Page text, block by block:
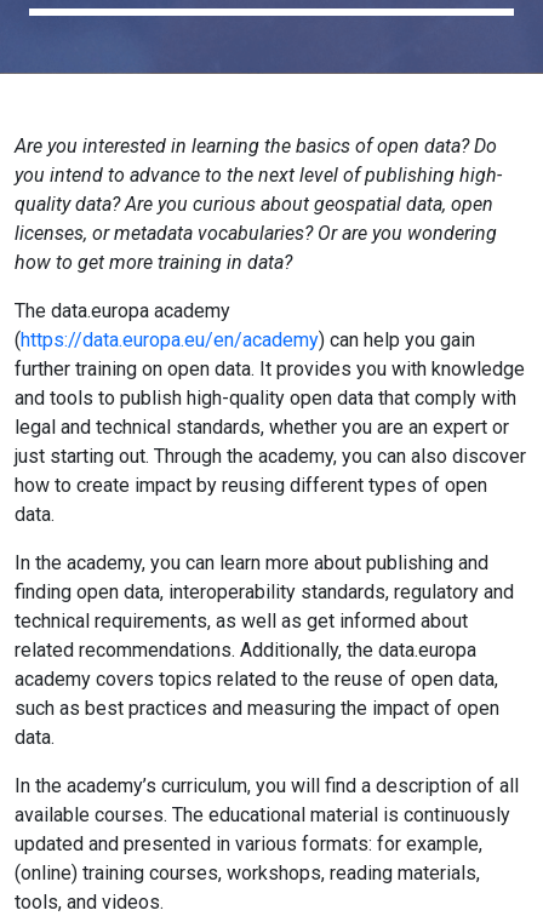
Are you interested in learning the basics of open data? Do
you intend to advance to the next level of publishing high-
quality data? Are you curious about geospatial data, open
licenses, or metadata vocabularies? Or are you wondering
how to get more training in data?
The data.europa academy
(https://data.europa.eu/en/academy) can help you gain
further training on open data. It provides you with knowledge
and tools to publish high-quality open data that comply with
legal and technical standards, whether you are an expert or
just starting out. Through the academy, you can also discover
how to create impact by reusing different types of open
data.
In the academy, you can learn more about publishing and
finding open data, interoperability standards, regulatory and
technical requirements, as well as get informed about
related recommendations. Additionally, the data.europa
academy covers topics related to the reuse of open data,
such as best practices and measuring the impact of open
data.
In the academy’s curriculum, you will find a description of all
available courses. The educational material is continuously
updated and presented in various formats: for example,
(online) training courses, workshops, reading materials,
tools, and videos.